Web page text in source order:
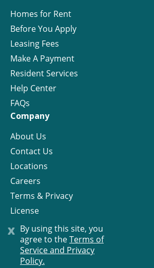
x By using this site, you
agree to theTerms of
Service and Privacy
Policy.
Homes for Rent
Before You Apply
Leasing Fees
Make A Payment
Resident Services
Help Center
FAQs
Company
About Us
Contact Us
Locations
Careers
Terms & Privacy
License
© Progress Residential